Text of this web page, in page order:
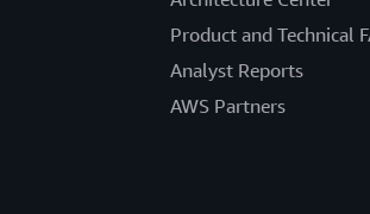
Product and Technical
Analyst Reports
AWS Partners